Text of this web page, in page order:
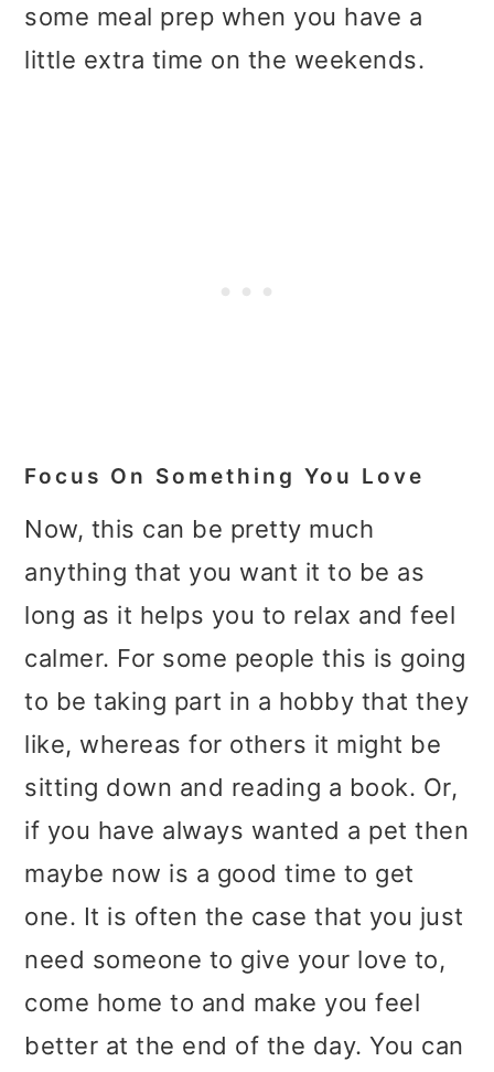
some meal prep when you have a
little extra time on the weekends.
Focus On Something You Love
Now, this can be pretty much
anything that you want it to be as
long as it helps you to relax and feel
calmer. For some people this is going
to be taking part in a hobby that they
like, whereas for others it might be
sitting down and reading a book. Or,
if you have always wanted a pet then
maybe now is a good time to get
one. It is often the case that you just
need someone to give your love to,
come home to and make you feel
better at the end of the day. You can